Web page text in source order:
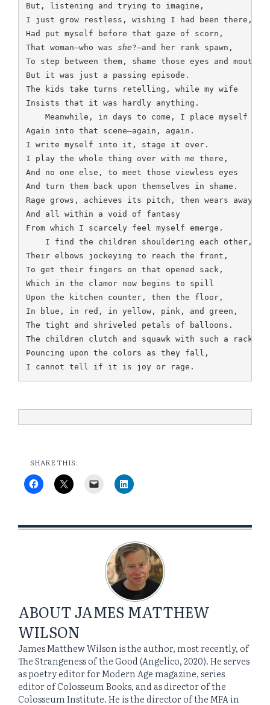
But, listening and trying to imagine,
I just grow restless, wishing I had been there,
Had put myself before that gaze of scorn,
That woman—who was she?—and her rank spawn,
To step between them, shame those eyes and mouths.
But it was just a passing episode.
The kids take turns retelling, while my wife
Insists that it was hardly anything.
Meanwhile, in days to come, I place myself
Again into that scene—again, again.
I write myself into it, stage it over.
I play the whole thing over with me there,
And no one else, to meet those viewless eyes
And turn them back upon themselves in shame.
Rage grows, achieves its pitch, then wears away,
And all within a void of fantasy
From which I scarcely feel myself emerge.
I find the children shouldering each other,
Their elbows jockeying to reach the front,
To get their fingers on that opened sack,
Which in the clamor now begins to spill
Upon the kitchen counter, then the floor,
In blue, in red, in yellow, pink, and green,
The tight and shriveled petals of balloons.
The children clutch and squawk with such a racket,
Pouncing upon the colors as they fall,
I cannot tell if it is joy or rage.
SHARE THIS:
ABOUTJAMES MATTHEW
WILSON
James Matthew Wilson is the author, most recently, of
The Strangeness of the Good (Angelico, 2020). He serves
as poetry editor for Modern Age magazine, series
editor of Colosseum Books, and as director of the
Colosseum Institute. He is the director of the MFA in